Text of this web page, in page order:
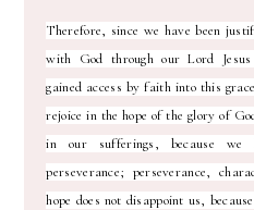
Therefore, since we have been
with God through our Lord
gained access by faith into this
rejoice in the hope of the glory of
in our sufferings, because we
perseverance; perseverance,
hope does not disappoint us,